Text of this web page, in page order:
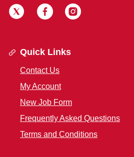
Quick Links
Contact Us
My Account
New Job Form
Frequently Asked Questions
Terms and Conditions